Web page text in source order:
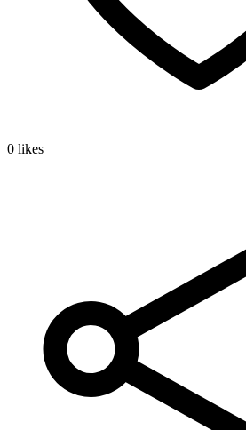
0 likes